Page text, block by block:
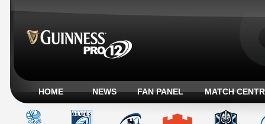
HOME NEWS FAN PANEL MATCH